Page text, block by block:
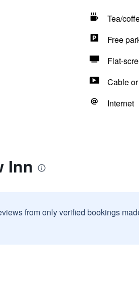
Tea/
Free
Flat-
Cable
Internet
Inn
from only verified bookings